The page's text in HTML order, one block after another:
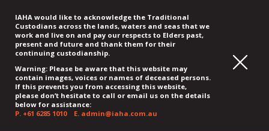
IAHA would like to acknowledge the Traditional
Custodians across the lands, waters and seas that we
work and live on and pay our respects to Elders past,
present and future and thank them for their
continuing custodianship.
Warning: Please be aware that this website may
contain images, voices or names of deceased persons.
If this prevents you from accessing this website,
please don’t hesitate to call or email us on the details
below for assistance:
P. +61 6285 1010E. admin@iaha.com.au